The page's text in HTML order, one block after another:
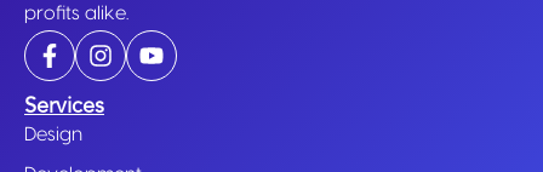
profits alike.
Services
Design